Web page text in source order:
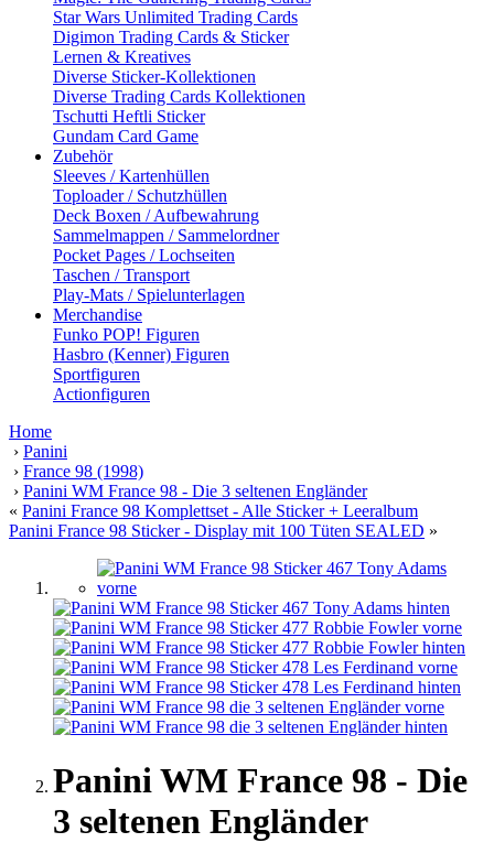
Star Wars Unlimited Trading Cards
Digimon Trading Cards & Sticker
Lernen & Kreatives
Diverse Sticker-Kollektionen
Diverse Trading Cards Kollektionen
Tschutti Heftli Sticker
Gundam Card Game
Zubehör
Sleeves / Kartenhüllen
Toploader / Schutzhüllen
Deck Boxen / Aufbewahrung
Sammelmappen / Sammelordner
Pocket Pages / Lochseiten
Taschen / Transport
Play-Mats / Spielunterlagen
Merchandise
Funko POP! Figuren
Hasbro (Kenner) Figuren
Sportfiguren
Actionfiguren
Home
› Panini
› France 98 (1998)
› Panini WM France 98 - Die 3 seltenen Engländer
« Panini France 98 Komplettset - Alle Sticker + Leeralbum
Panini France 98 Sticker - Display mit 100 Tüten SEALED »
Panini WM France 98 - Die
3 seltenen Engländer